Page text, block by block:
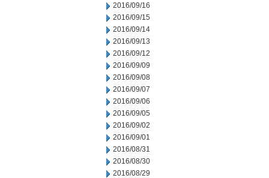
2016/09/16
2016/09/15
2016/09/14
2016/09/13
2016/09/12
2016/09/09
2016/09/08
2016/09/07
2016/09/06
2016/09/05
2016/09/02
2016/09/01
2016/08/31
2016/08/30
2016/08/29